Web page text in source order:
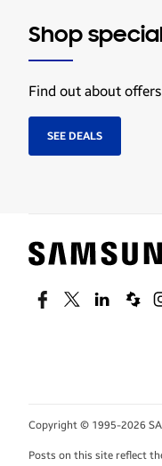
Shop
Find out about
SEE DEALS
FacebookTwitterLinkedin
Copyright © 1995-2026
Posts on this site reflect